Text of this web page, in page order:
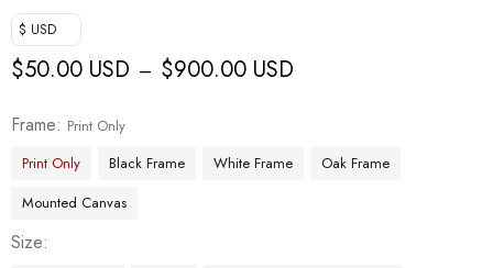
$ USD
$50.00 USD – $900.00 USD
Frame
Print Only
Print Only
Black Frame White Frame
Oak Frame
Mounted Canvas
Size